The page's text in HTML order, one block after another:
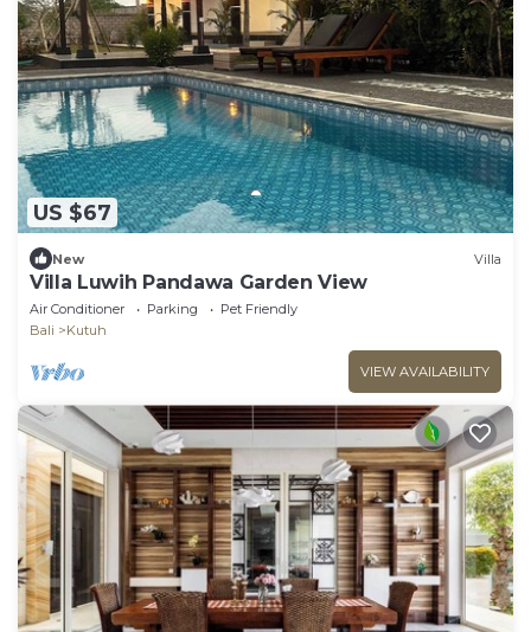
US $67
New Villa
Villa Luwih Pandawa Garden View
Air Conditioner Parking
Pet Friendly
Bali
Kutuh
VIEW AVAILABILITY